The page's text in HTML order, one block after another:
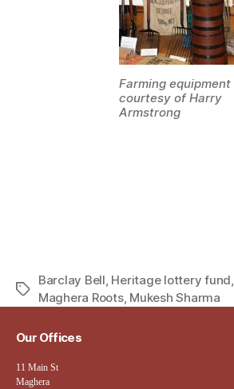
Farming equipment
courtesy of Harry
Armstrong
Tags
Barclay Bell, Heritage lottery fund,
Maghera Roots, Mukesh Sharma
Our Offices
11 Main St
Maghera